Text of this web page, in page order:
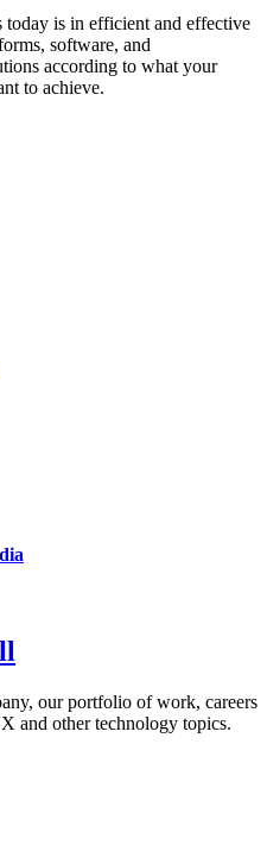
today is in efficient and effective
software, and
according to what your
to achieve.
our portfolio of work, careers
and other technology topics.